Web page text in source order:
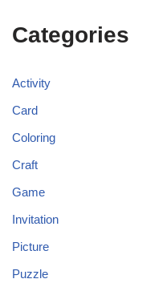
Categories
Activity
Card
Coloring
Craft
Game
Invitation
Picture
Puzzle